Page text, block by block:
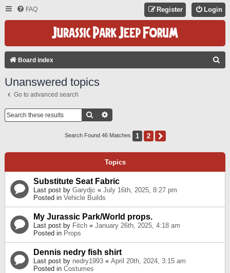
FAQ Login
Register
Board index
Unanswered topics
Go to advanced search
Search
Search Found 46 Matches 1 2
Topics
Substitute Seat Fabric
Last post by Garydjc « July 16th, 2025, 8:27 pm
Posted in Vehicle Builds
My Jurassic Park/World props.
Last post by Fitch « January 26th, 2025, 4:18 am
Posted in Props
Dennis nedry fish shirt
Last post by nedry1993 « April 20th, 2024, 3:15 am
Posted in Costumes